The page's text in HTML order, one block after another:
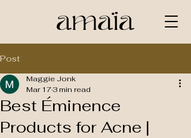
Post
Best Éminence
Products for Acne |
Maggie Jonk
Mar 173 min read